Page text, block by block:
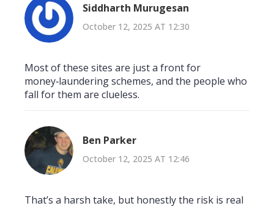
Siddharth Murugesan
October 12, 2025 AT 12:30
Most of these sites are just a front for
money‑laundering schemes, and the people who
fall for them are clueless.
Ben Parker
October 12, 2025 AT 12:46
That’s a harsh take, but honestly the risk is real